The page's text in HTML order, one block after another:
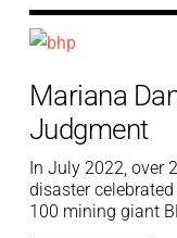
Mariana
Judgment
In July 2022, over
disaster
100 mining giant